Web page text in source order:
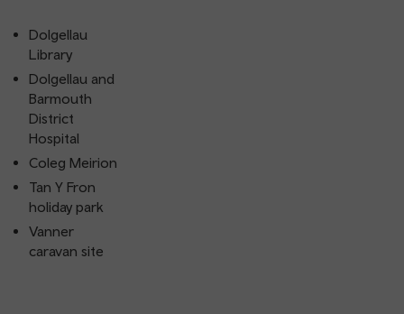
Dolgellau
Library
Dolgellau and
Barmouth
District
Hospital
Coleg Meirion
Tan Y Fron
holiday park
Vanner
caravan site